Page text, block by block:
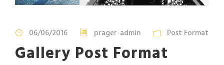
06/06/2016 prager-admin Post Format
Gallery Post Format